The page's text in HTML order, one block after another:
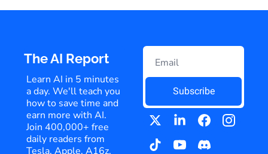
The AI Report
Learn AI in 5 minutes
a day. We'll teach you
how to save time and
earn more with AI.
Join 400,000+ free
daily readers from
Tesla, Apple, A16z,
Subscribe